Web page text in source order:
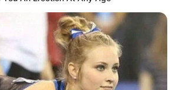
Lost Young Master
My Dreamy Doctor
Bride
Rags To Riches
Secret Identity (Amazing Son-in-law)
Super Son-in-law
Technical Life